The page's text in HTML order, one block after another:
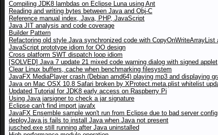
Compiling JDK8 lambdas on Eclipse Luna using Ant
Reading and writing bytes between Java and Obj-C
Reference manual index, Java, PHP, JavaScript
Java JIT analysis and code coverage
Builder Pattern
Refactoring old style Java synchronized code with
JavaScript prototype idiom for OO design
Cross platform SWT dispatch loop idiom
[SOLVED] Java 7 update 21 mixed code warning dialog with signed applet
Clear Linux buffers, cache when benchmarking filesystem
JavaFX MediaPlayer crash (Debian amd64) playing mp3 and displaying
Java on Mac OSX 10.8 Safari broken by XProtect.meta.plist whitelist
Updated Tutorial for JDK8 early access on Raspberry Pi
Using Java jarsigner to check a jar signature
Eclipse can't find import javafx
JavaFX Ensemble sample won't run from Eclipse due to bad server config
deployJava.js fails to install Java when Java not present
jusched.exe still running after Java uninstalled